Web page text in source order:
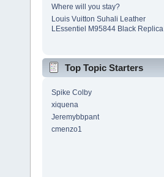
Where will you stay?
Louis Vuitton Suhali Leather
LEssentiel M95844 Black Replica
Top Topic Starters
Spike Colby
xiquena
Jeremybbpant
cmenzo1